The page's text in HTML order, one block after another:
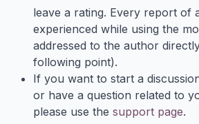
leave a rating. Every report of
experienced while using the
addressed to the author
following point).
If you want to start a
or have a question related to
please use the support page.